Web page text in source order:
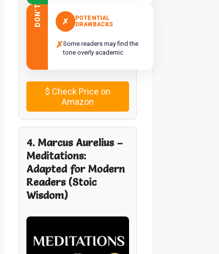
DON’T ✗
POTENTIAL
DRAWBACKS
✗Some readers may find the
tone overly academic
$ Check Price on
Amazon
4. Marcus Aurelius –
Meditations:
Adapted for Modern
Readers (Stoic
Wisdom)